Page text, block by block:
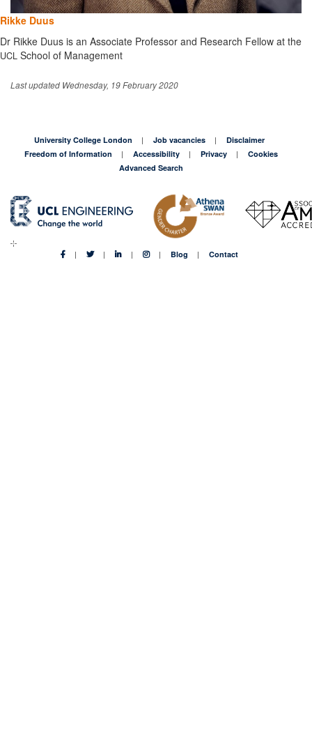
Rikke Duus
Dr Rikke Duus is an Associate Professor and Research Fellow at the
UCL School of Management
Last updated Wednesday, 19 February 2020
University College London Job vacancies
Disclaimer
Freedom of Information
Accessibility Privacy
Cookies
Advanced Search
Blog Contact